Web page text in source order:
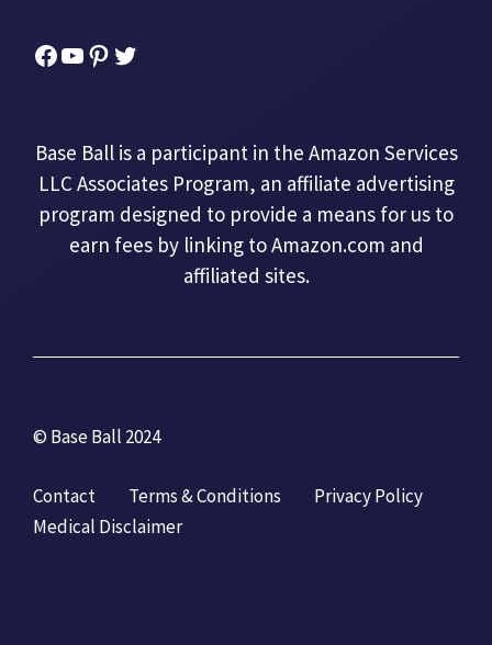
Facebook
YouTube
Pinterest
Twitter
Base Ball is a participant in the Amazon Services
LLC Associates Program, an affiliate advertising
program designed to provide a means for us to
earn fees by linking to Amazon.com and
affiliated sites.
© Base Ball 2024
Contact Terms & Conditions
Privacy Policy
Medical Disclaimer